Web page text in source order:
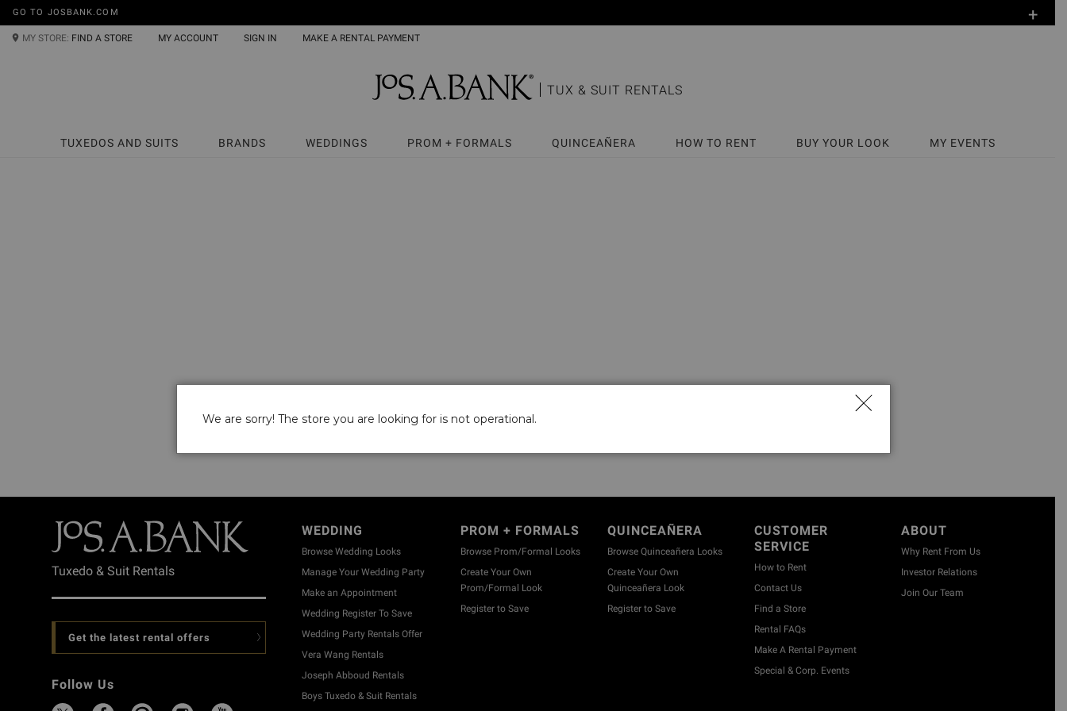
GO TO JOSBANK.COM +
MY STORE: FIND A STORE MY ACCOUNT SIGN IN MAKE A RENTAL PAYMENT
TUX & SUIT RENTALS
TUXEDOS AND SUITS BRANDS WEDDINGS PROM + FORMALS QUINCEAÑERA HOW TO RENT BUY YOUR LOOK MY EVENTS
Tuxedo & Suit Rentals
Get the latest rental offers
Follow Us
WEDDING
Browse Wedding Looks
Manage Your Wedding Party
Make an Appointment
Wedding Register To Save
Wedding Party Rentals Offer
Vera Wang Rentals
Joseph Abboud Rentals
Boys Tuxedo & Suit Rentals
PROM + FORMALS
Browse Prom/Formal Looks
Create Your Own
Prom/Formal Look
Register to Save
QUINCEAÑERA
Browse Quinceañera Looks
Create Your Own
Quinceañera Look
Register to Save
CUSTOMER
SERVICE
How to Rent
Contact Us
Find a Store
Rental FAQs
Make A Rental Payment
Special & Corp. Events
ABOUT
Why Rent From Us
Investor Relations
Join Our Team
We are sorry! The store you are looking for is not operational.